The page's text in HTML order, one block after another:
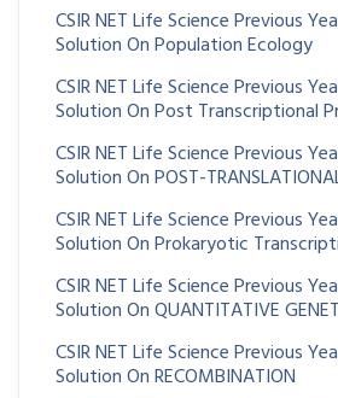
CSIR NET Life Science Previous
Solution On Population Ecology
CSIR NET Life Science Previous
Solution On Post Transcriptional
CSIR NET Life Science Previous
Solution On POST-
CSIR NET Life Science Previous
Solution On Prokaryotic
CSIR NET Life Science Previous
Solution On QUANTITATIVE
CSIR NET Life Science Previous
Solution On RECOMBINATION